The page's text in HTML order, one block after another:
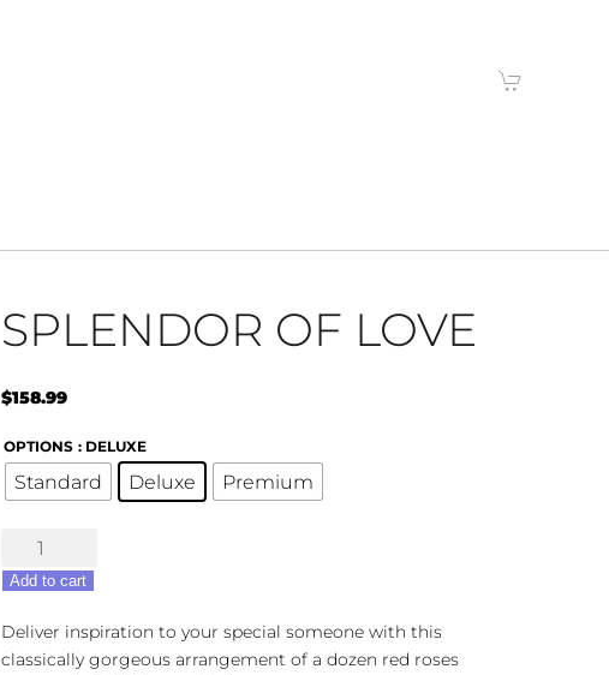
SPLENDOR OF LOVE
$158.99
OPTIONS : DELUXE
Standard Deluxe Premium
Splendor
of
Love
quantity
Add to cart
Deliver inspiration to your special someone with this
classically gorgeous arrangement of a dozen red roses